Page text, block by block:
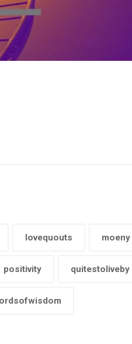
lovequouts moeny
positivity quitestoliveby